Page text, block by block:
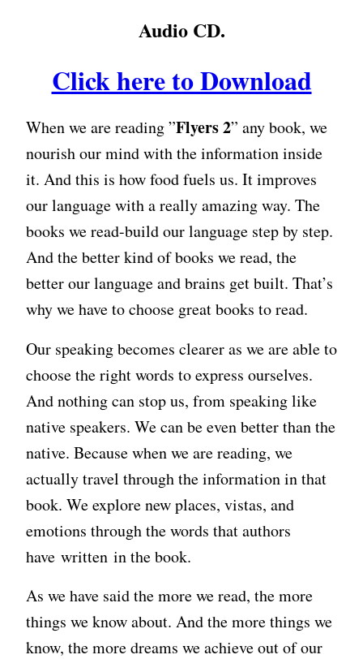
Audio CD.
Click here to Download
When we are reading ”Flyers 2” any book, we
nourish our mind with the information inside
it. And this is how food fuels us. It improves
our language with a really amazing way. The
books we read-build our language step by step.
And the better kind of books we read, the
better our language and brains get built. That’s
why we have to choose great books to read.
Our speaking becomes clearer as we are able to
choose the right words to express ourselves.
And nothing can stop us, from speaking like
native speakers. We can be even better than the
native. Because when we are reading, we
actually travel through the information in that
book. We explore new places, vistas, and
emotions through the words that authors
have written in the book.
As we have said the more we read, the more
things we know about. And the more things we
know, the more dreams we achieve out of our